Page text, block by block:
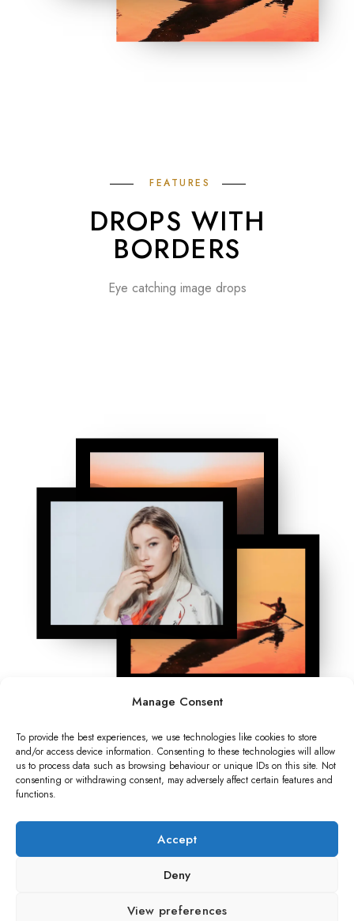
Manage Consent
To provide the best experiences, we use technologies like cookies to store
and/or access device information. Consenting to these technologies will allow
us to process data such as browsing behaviour or unique IDs on this site. Not
consenting or withdrawing consent, may adversely affect certain features and
functions.
Accept
Deny
View preferences
FEATURES
DROPS WITH
BORDERS
Eye catching image drops